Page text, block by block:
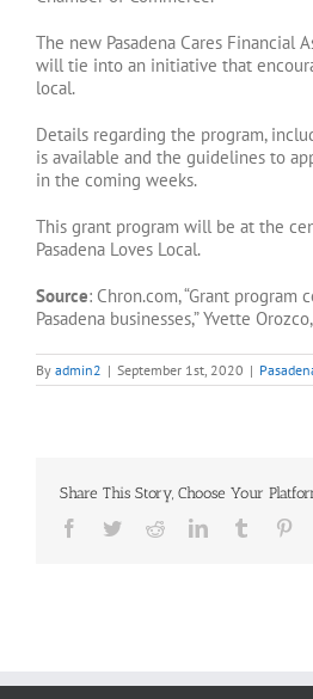
The new Pasadena Cares Financial
will tie into an initiative that
local.
Details regarding the program,
is available and the guidelines to
in the coming weeks.
This grant program will be at the
Pasadena Loves Local.
Source: Chron.com, “Grant
Pasadena businesses,” Yvette
By admin2 | September 1st, 2020 |
Share This Story, Choose Your
Facebook
TwitterRedditLinkedInTumblr